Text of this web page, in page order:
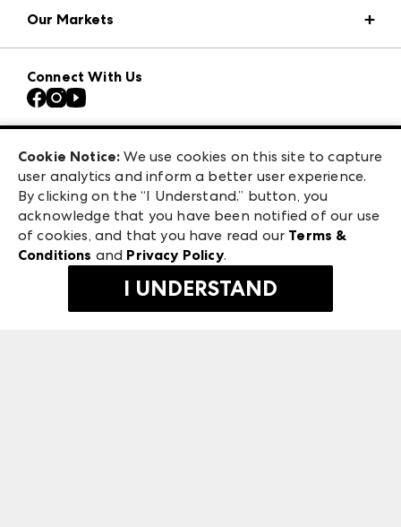
Press Center
Download the ANDMORE Markets App
Contact Us
Careers
Exhibitor Login
Our Markets
Atlanta Apparel
Casual Market Atlanta
Las Vegas Apparel
ANDMORE at High Point Market
ANDMORE
Connect With Us
240 Peachtree Street NW
Atlanta, GA 30303
©2026 IMC Manager, LLC
Terms & Conditions
Privacy Policy
Cookie Notice: We use cookies on this site to capture
user analytics and inform a better user experience.
By clicking on the “I Understand.” button, you
acknowledge that you have been notified of our use
of cookies, and that you have read our Terms &
Conditions and Privacy Policy.
I UNDERSTAND